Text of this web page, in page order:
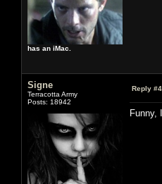
has an iMac.
Signe
Terracotta Army
Posts: 18942
Reply
Funny,